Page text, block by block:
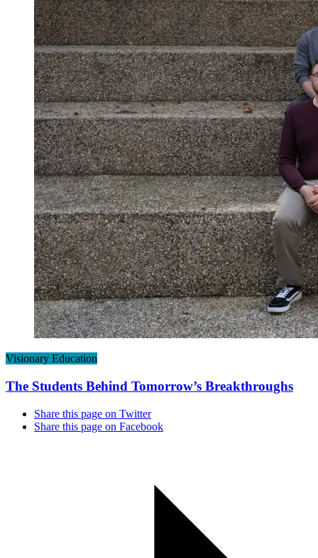
Visionary Education
The Students Behind Tomorrow’s Breakthroughs
Share this page on Twitter
Share this page on Facebook